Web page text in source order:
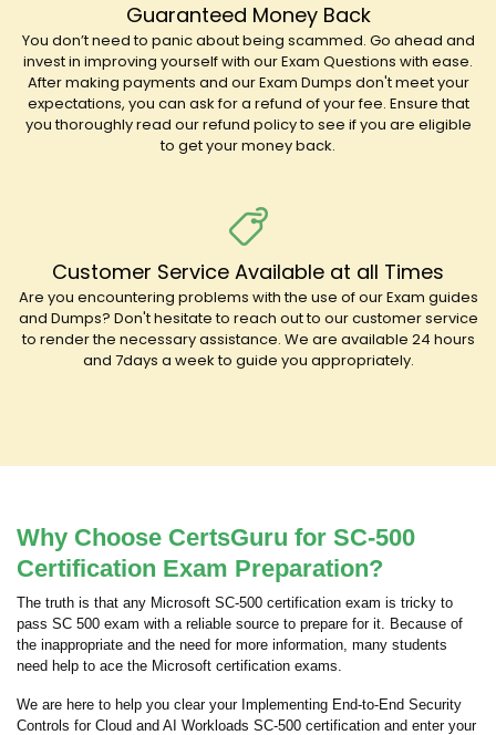
Guaranteed Money Back
You don’t need to panic about being scammed. Go ahead and
invest in improving yourself with our Exam Questions with ease.
After making payments and our Exam Dumps don't meet your
expectations, you can ask for a refund of your fee. Ensure that
you thoroughly read our refund policy to see if you are eligible
to get your money back.
Customer Service Available at all Times
Are you encountering problems with the use of our Exam guides
and Dumps? Don't hesitate to reach out to our customer service
to render the necessary assistance. We are available 24 hours
and 7days a week to guide you appropriately.
Why Choose CertsGuru for SC-500
Certification Exam Preparation?
The truth is that any Microsoft SC-500 certification exam is tricky to
pass SC 500 exam with a reliable source to prepare for it. Because of
the inappropriate and the need for more information, many students
need help to ace the Microsoft certification exams.
We are here to help you clear your Implementing End-to-End Security
Controls for Cloud and AI Workloads SC-500 certification and enter your